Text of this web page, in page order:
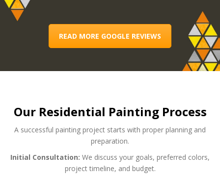
READ MORE GOOGLE REVIEWS
Our Residential Painting Process
A successful painting project starts with proper planning and
preparation.
Initial Consultation: We discuss your goals, preferred colors,
project timeline, and budget.